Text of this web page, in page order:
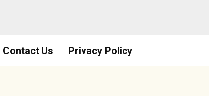
Contact Us Privacy Policy